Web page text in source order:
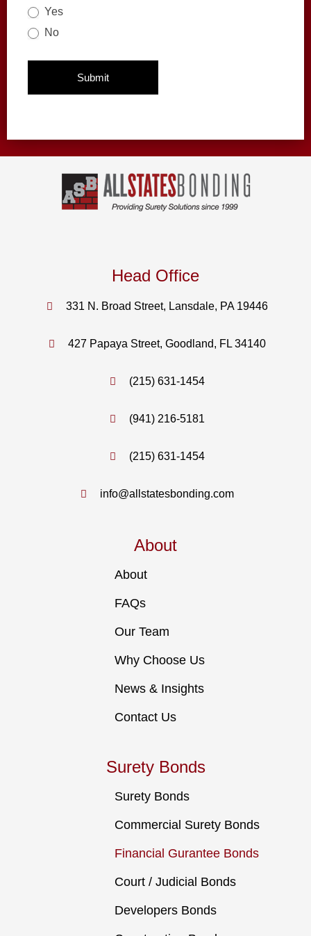
Yes
No
Submit
Head Office
331 N. Broad Street, Lansdale, PA 19446
427 Papaya Street, Goodland, FL 34140
(215) 631-1454
(941) 216-5181
(215) 631-1454
info@allstatesbonding.com
About
About
FAQs
Our Team
Why Choose Us
News & Insights
Contact Us
Surety Bonds
Surety Bonds
Commercial Surety Bonds
Financial Gurantee Bonds
Court / Judicial Bonds
Developers Bonds